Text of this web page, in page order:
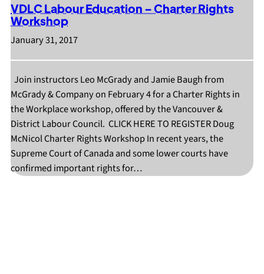
VDLC Labour Education – Charter Rights
Workshop
January 31, 2017
Join instructors Leo McGrady and Jamie Baugh from
McGrady & Company on February 4 for a Charter Rights in
the Workplace workshop, offered by the Vancouver &
District Labour Council. CLICK HERE TO REGISTER Doug
McNicol Charter Rights Workshop In recent years, the
Supreme Court of Canada and some lower courts have
confirmed important rights for…